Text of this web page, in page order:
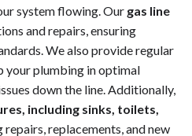
system flowing. Our gas line
and repairs, ensuring
We also provide regular
your plumbing in optimal
down the line. Additionally,
including sinks, toilets,
repairs, replacements, and new